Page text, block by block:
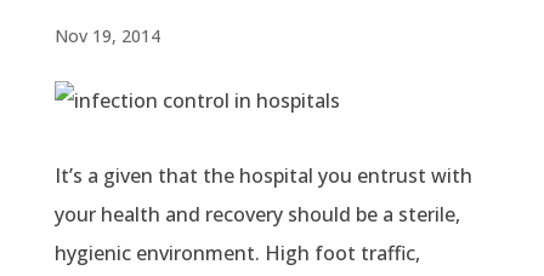
Nov 19, 2014
It’s a given that the hospital you entrust with
your health and recovery should be a sterile,
hygienic environment. High foot traffic,